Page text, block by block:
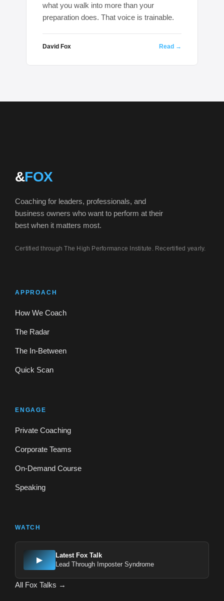
what you walk into more than your
preparation does. That voice is trainable.
David Fox Read →
&FOX
Coaching for leaders, professionals, and
business owners who want to perform at their
best when it matters most.
Certified through The High Performance Institute. Recertified yearly.
APPROACH
How We Coach
The Radar
The In-Between
Quick Scan
ENGAGE
Private Coaching
Corporate Teams
On-Demand Course
Speaking
WATCH
▶
Latest Fox Talk
Lead Through Imposter Syndrome
All Fox Talks →